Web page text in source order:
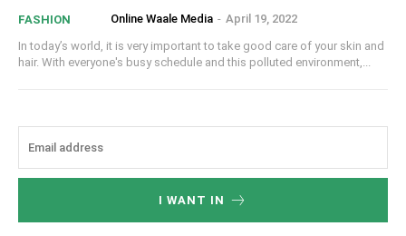
FASHION Online Waale Media - April 19, 2022
In today’s world, it is very important to take good care of your skin and
hair. With everyone's busy schedule and this polluted environment,...
I WANT IN